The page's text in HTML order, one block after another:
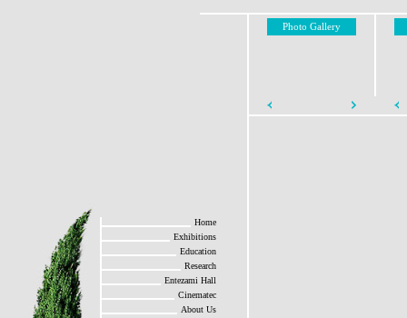
Home
Exhibitions
Education
Research
Entezami Hall
Cinematec
About Us
Photo Gallery